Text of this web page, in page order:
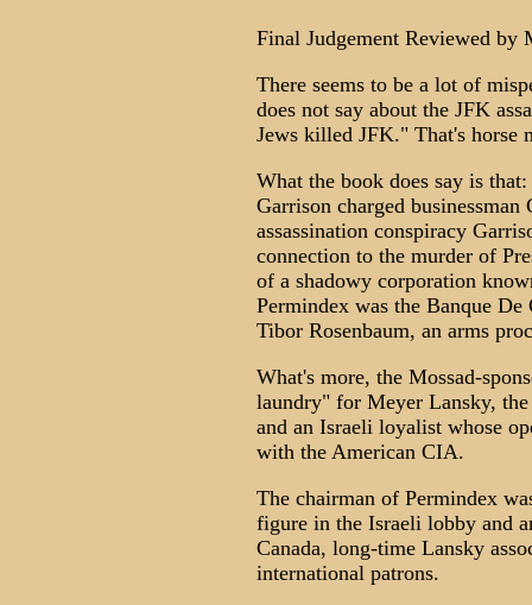
Final Judgement Reviewed by
There seems to be a lot of
does not say about the JFK
Jews killed JFK." That's horse
What the book does say is
Garrison charged
assassination conspiracy
connection to the murder of
of a shadowy corporation
Permindex was the Banque
Tibor Rosenbaum, an arms
What's more, the Mossad-
laundry" for Meyer Lansky,
and an Israeli loyalist whose
with the American CIA.
The chairman of Permindex
figure in the Israeli lobby and
Canada, long-time Lansky
international patrons.